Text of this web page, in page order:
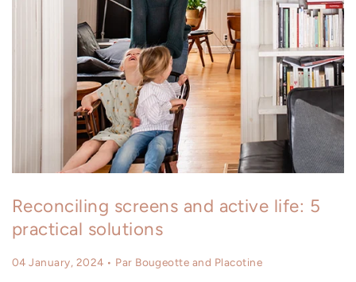
Reconciling screens and active life: 5
practical solutions
04 January, 2024 • Par Bougeotte and Placotine